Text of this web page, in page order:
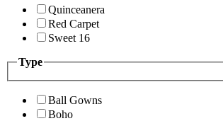
Quinceanera
Red Carpet
Sweet 16
Type
Ball Gowns
Boho